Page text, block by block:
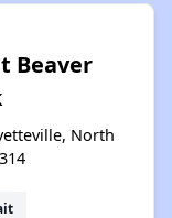
Beaver
North